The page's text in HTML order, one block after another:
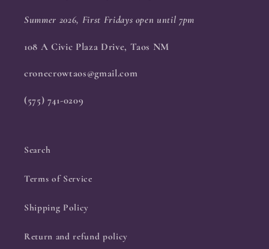
Summer 2026, First Fridays open until 7pm
108 A Civic Plaza Drive, Taos NM
cronecrowtaos@gmail.com
(575) 741-0209
Search
Terms of Service
Shipping Policy
Return and refund policy